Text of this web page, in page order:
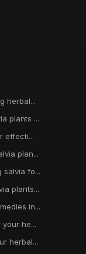
herbal...
plants ...
effecti...
plan...
salvia fo...
plants...
in...
he...
herbal...